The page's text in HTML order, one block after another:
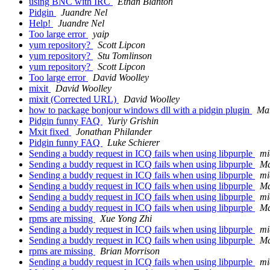
Pidgin
Juandre Nel
Help!
Juandre Nel
Too large error
yaip
yum repository?
Scott Lipcon
yum repository?
Stu Tomlinson
yum repository?
Scott Lipcon
Too large error
David Woolley
mixit
David Woolley
mixit (Corrected URL)
David Woolley
how to package bonjour windows dll with a pidgin plugin
Pidgin funny FAQ
Yuriy Grishin
Mxit fixed
Jonathan Philander
Pidgin funny FAQ
Luke Schierer
Sending a buddy request in ICQ fails when using libpurple
Sending a buddy request in ICQ fails when using libpurple
Sending a buddy request in ICQ fails when using libpurple
Sending a buddy request in ICQ fails when using libpurple
Sending a buddy request in ICQ fails when using libpurple
Sending a buddy request in ICQ fails when using libpurple
rpms are missing
Xue Yong Zhi
Sending a buddy request in ICQ fails when using libpurple
Sending a buddy request in ICQ fails when using libpurple
rpms are missing
Brian Morrison
Sending a buddy request in ICQ fails when using libpurple